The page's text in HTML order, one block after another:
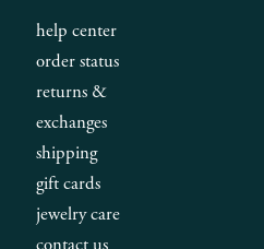
help center
order status
returns &
exchanges
shipping
gift cards
jewelry care